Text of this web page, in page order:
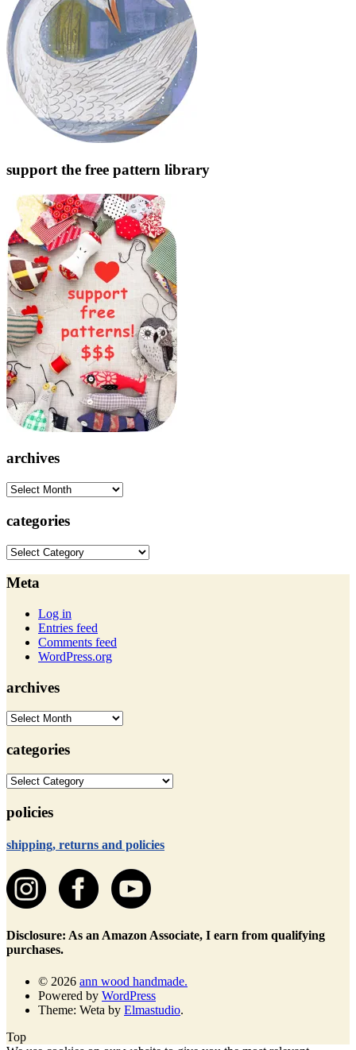
support the free pattern library
archives
archives
categories
categories
Meta
Log in
Entries feed
Comments feed
WordPress.org
archives
archives
categories
categories
policies
shipping, returns and policies
Disclosure: As an Amazon Associate, I earn from qualifying
purchases.
© 2026 ann wood handmade.
Powered by WordPress
Theme: Weta by Elmastudio.
Top